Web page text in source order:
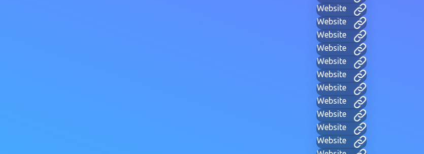
Website
Website
Website
Website
Website
Website
Website
Website
Website
Website
Website